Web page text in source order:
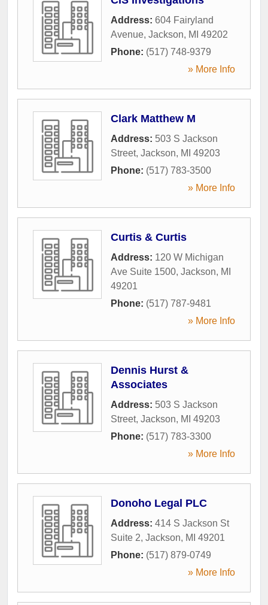
Address: 604 Fairyland
Avenue, Jackson, MI 49202
Phone: (517) 748-9379
» More Info
Clark Matthew M
Address: 503 S Jackson
Street, Jackson, MI 49203
Phone: (517) 783-3500
» More Info
Curtis & Curtis
Address: 120 W Michigan
Ave Suite 1500, Jackson, MI
49201
Phone: (517) 787-9481
» More Info
Dennis Hurst &
Associates
Address: 503 S Jackson
Street, Jackson, MI 49203
Phone: (517) 783-3300
» More Info
Donoho Legal PLC
Address: 414 S Jackson St
Suite 2, Jackson, MI 49201
Phone: (517) 879-0749
» More Info